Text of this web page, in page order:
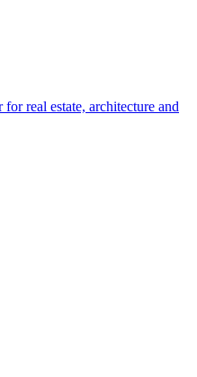
real estate, architecture and